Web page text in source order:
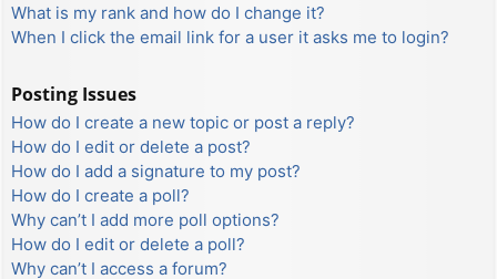
What is my rank and how do I change it?
When I click the email link for a user it asks me to login?
Posting Issues
How do I create a new topic or post a reply?
How do I edit or delete a post?
How do I add a signature to my post?
How do I create a poll?
Why can’t I add more poll options?
How do I edit or delete a poll?
Why can’t I access a forum?